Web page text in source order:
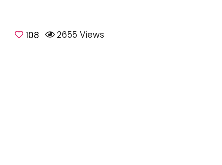
108 2655 Views